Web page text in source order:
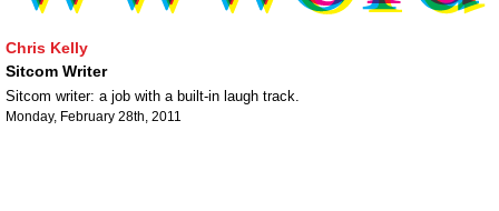
Chris Kelly
Sitcom Writer
Sitcom writer: a job with a built-in laugh track.
Monday, February 28th, 2011